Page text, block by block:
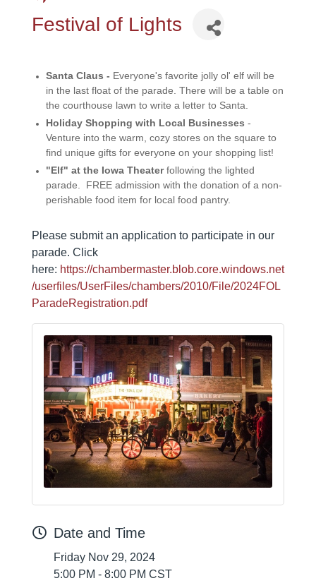
Festival of Lights
Santa Claus - Everyone's favorite jolly ol' elf will be
in the last float of the parade. There will be a table on
the courthouse lawn to write a letter to Santa.
Holiday Shopping with Local Businesses -
Venture into the warm, cozy stores on the square to
find unique gifts for everyone on your shopping list!
"Elf" at the Iowa Theaterfollowing the lighted
parade. FREE admission with the donation of a non-
perishable food item for local food pantry.
Please submit an application to participate in our
parade. Click
here: https://chambermaster.blob.core.windows.net
/userfiles/UserFiles/chambers/2010/File/2024FOL
ParadeRegistration.pdf
Date and Time
Friday Nov 29, 2024
5:00 PM - 8:00 PM CST